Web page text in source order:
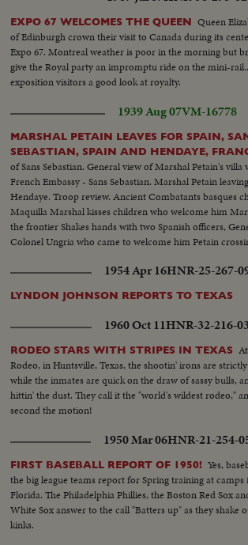
EXPO 67 WELCOMES THE QUEEN Queen
of Edinburgh crown their visit to Canada during its
Expo 67. Montreal weather is poor in the morning but
give the Royal party an impromptu ride on the mini-
exposition visitors a good look at royalty.
1939 Aug 07VM-16778
MARSHAL PETAIN LEAVES FOR SPAIN,
SEBASTIAN, SPAIN AND HENDAYE,
of Sans Sebastian. General view of Marshal Petain's
French Embassy - Sans Sebastian. Marshal Petain
Hendaye. Troop review. Ancient Combatants basques
Maquilla Marshal kisses children who welcome him
the frontier Shakes hands with two Spanish officers,
Colonel Ungria who came to welcome him Petain
1954 Apr 16HNR-25-267-
LYNDON JOHNSON REPORTS TO TEXAS
1960 Oct 11HNR-32-216-
RODEO STARS WITH STRIPES IN TEXAS
Rodeo, in Huntsville, Texas, the shootin' irons are
while the inmates are quick on the draw of sassy bulls,
hittin' the dust. They call it the "world's wildest rodeo,"
second the motion!
1950 Mar 06HNR-21-254-
FIRST BASEBALL REPORT OF 1950! Yes,
the big league teams report for Spring training at
Florida. The Philadelphia Phillies, the Boston Red Sox
White Sox answer to the call "Batters up" as they shake
kinks.